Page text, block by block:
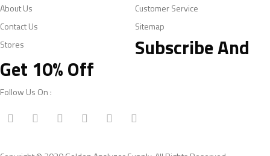
About Us
Customer Service
Contact Us
Sitemap
Stores
Subscribe And
Get 10% Off
Follow Us On :